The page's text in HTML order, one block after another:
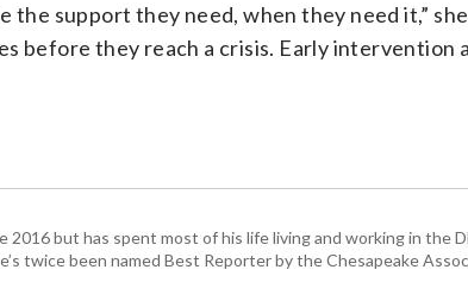
the support they need, when they need it,”
before they reach a crisis. Early intervention
2016 but has spent most of his life living and working in the
twice been named Best Reporter by the Chesapeake